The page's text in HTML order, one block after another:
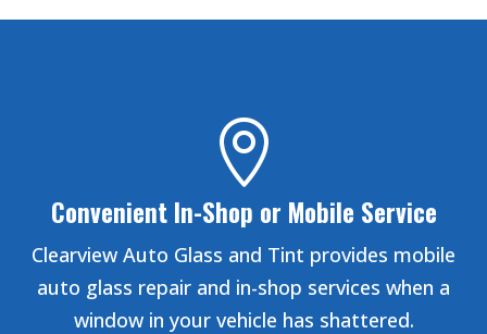

Convenient In-Shop or Mobile Service
Clearview Auto Glass and Tint provides mobile
auto glass repair and in-shop services when a
window in your vehicle has shattered.